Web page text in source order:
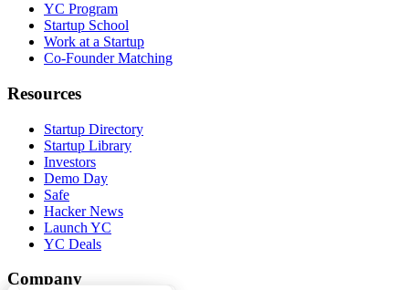
YC Program
Startup School
Work at a Startup
Co-Founder Matching
Resources
Startup Directory
Startup Library
Investors
Demo Day
Safe
Hacker News
Launch YC
YC Deals
Company